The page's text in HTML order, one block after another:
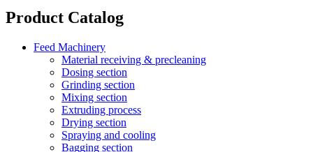
Product Catalog
Feed Machinery
Material receiving & precleaning
Dosing section
Grinding section
Mixing section
Extruding process
Drying section
Spraying and cooling
Bagging section